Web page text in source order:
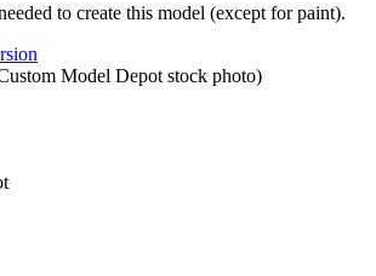
to create this model (except for paint).
Model Depot stock photo)